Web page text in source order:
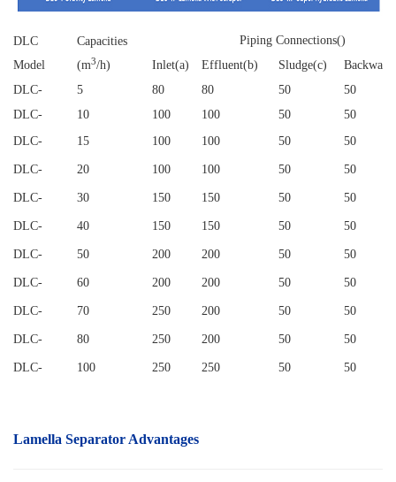
DLC
Model
Capacities
(m3/h)
Piping Connections()
Inlet(a)
Effluent(b) Sludge(c)
DLC- 5 80 80 50
50
DLC- 10 100 100 50
50
DLC- 15 100 100 50 50
DLC- 20 100 100 50 50
DLC- 30 150 150 50 50
DLC- 40 150 150 50 50
DLC- 50 200 200 50 50
DLC- 60 200 200 50 50
DLC- 70 250 200 50 50
DLC- 80 250 200 50 50
DLC- 100 250 250 50 50
Lamella Separator Advantages